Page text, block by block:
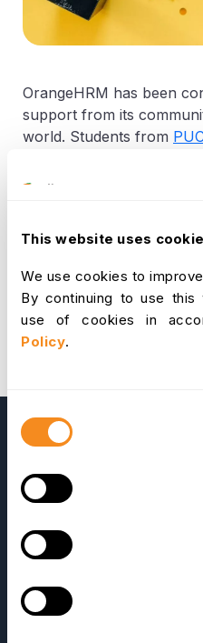
This website uses
We use cookies to
By continuing to use
use of cookies in
Policy.
Consent
Selection
OrangeHRM has been
support from its
world. Students from
from Netherlands with
Titus Permadi from
Portuguese language
Azerbajan with
We have decided to
the interest and
products and
selected OrangeHRM
OrangeHRM
Advanced